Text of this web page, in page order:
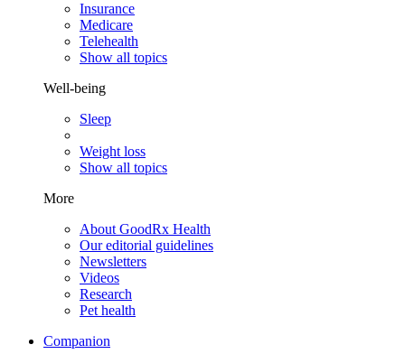
Insurance
Medicare
Telehealth
Show all topics
Well-being
Sleep
Weight loss
Show all topics
More
About GoodRx Health
Our editorial guidelines
Newsletters
Videos
Research
Pet health
Companion